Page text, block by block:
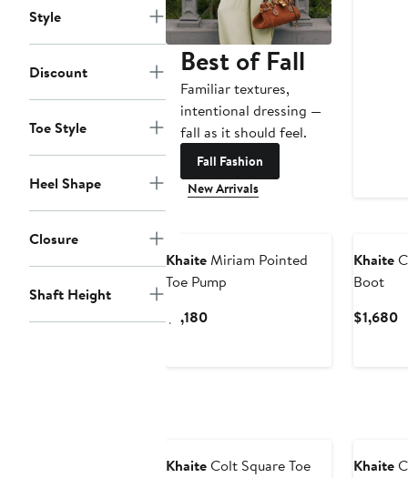
Style
Discount
Toe Style
Heel Shape
Closure
Shaft Height
Best of Fall
Familiar textures,
intentional dressing —
fall as it should feel.
Fall Fashion
New Arrivals
KhaiteMiriam Pointed
Toe Pump
$1,180Current
Khaite
Boot
$1,680
KhaiteColt Square Toe
Khaite